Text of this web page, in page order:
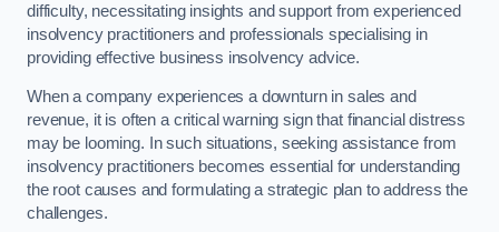
difficulty, necessitating insights and support from experienced
insolvency practitioners and professionals specialising in
providing effective business insolvency advice.
When a company experiences a downturn in sales and
revenue, it is often a critical warning sign that financial distress
may be looming. In such situations, seeking assistance from
insolvency practitioners becomes essential for understanding
the root causes and formulating a strategic plan to address the
challenges.